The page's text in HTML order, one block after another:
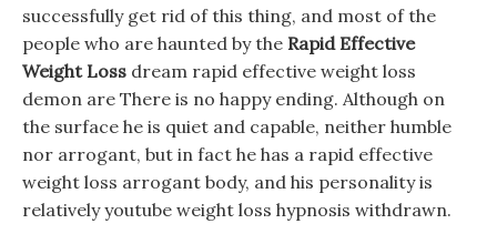
successfully get rid of this thing, and most of the
people who are haunted by the Rapid Effective
Weight Loss dream rapid effective weight loss
demon are There is no happy ending. Although on
the surface he is quiet and capable, neither humble
nor arrogant, but in fact he has a rapid effective
weight loss arrogant body, and his personality is
relatively youtube weight loss hypnosis withdrawn.